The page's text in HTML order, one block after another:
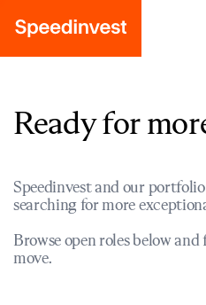
Ready for
Speedinvest and our
searching for more
Browse open roles below
move.